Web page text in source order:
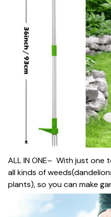
ALL IN ONE– With just one
all kinds of
plants), so you can make